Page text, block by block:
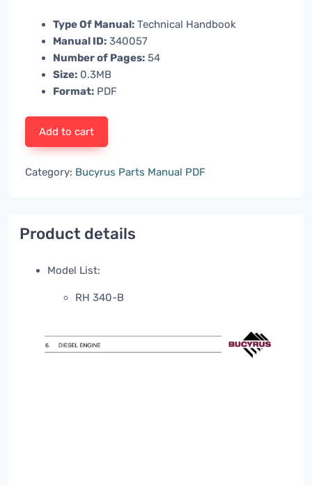
Type Of Manual: Technical Handbook
Manual ID: 340057
Number of Pages: 54
Size: 0.3MB
Format: PDF
Add to cart
Category: Bucyrus Parts Manual PDF
Product details
Model List:
RH 340-B